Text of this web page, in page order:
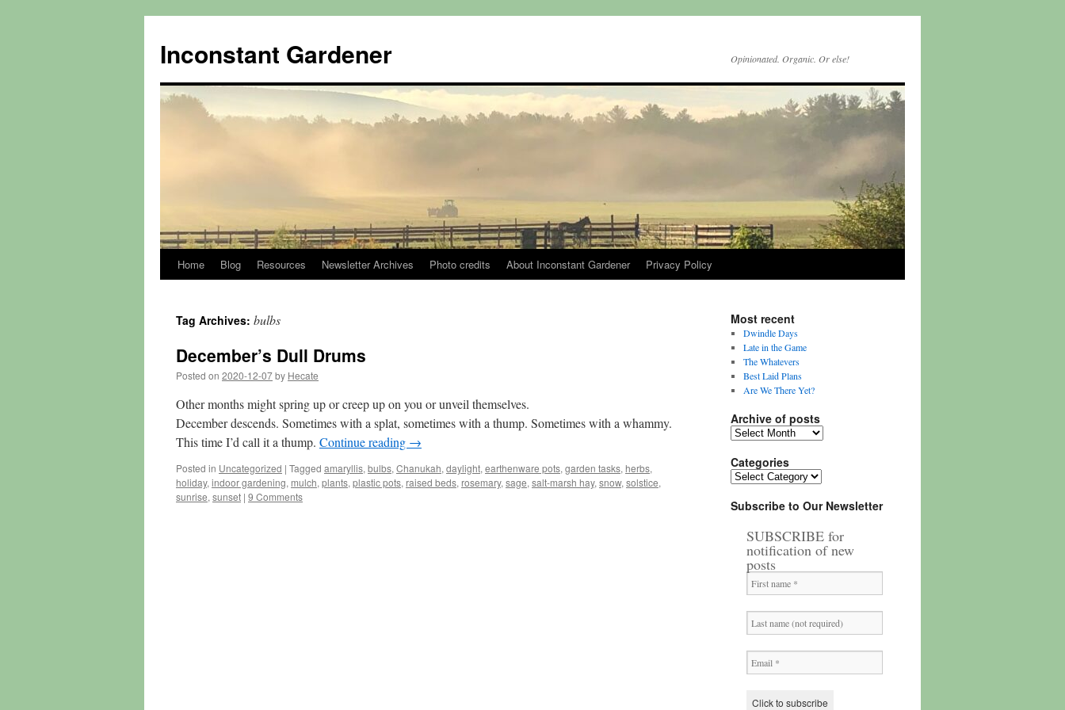
content
Inconstant Gardener Opinionated. Organic. Or else!
Home Blog Resources Newsletter Archives Photo credits About Inconstant Gardener Privacy Policy
Tag Archives: bulbs
December’s Dull Drums
Posted on 2020-12-07by Hecate
Other months might spring up or creep up on you or unveil themselves.
December descends. Sometimes with a splat, sometimes with a thump. Sometimes with a whammy.
This time I’d call it a thump. Continue reading →
Posted in Uncategorized | Tagged amaryllis, bulbs, Chanukah, daylight, earthenware pots, garden tasks, herbs,
holiday, indoor gardening, mulch, plants, plastic pots, raised beds, rosemary, sage, salt-marsh hay, snow, solstice,
sunrise, sunset | 9 Comments
Most recent
Dwindle Days
Late in the Game
The Whatevers
Best Laid Plans
Are We There Yet?
Archive of posts
Archive
posts
Categories
Categories
Subscribe to Our Newsletter
SUBSCRIBE for
notification of new
posts